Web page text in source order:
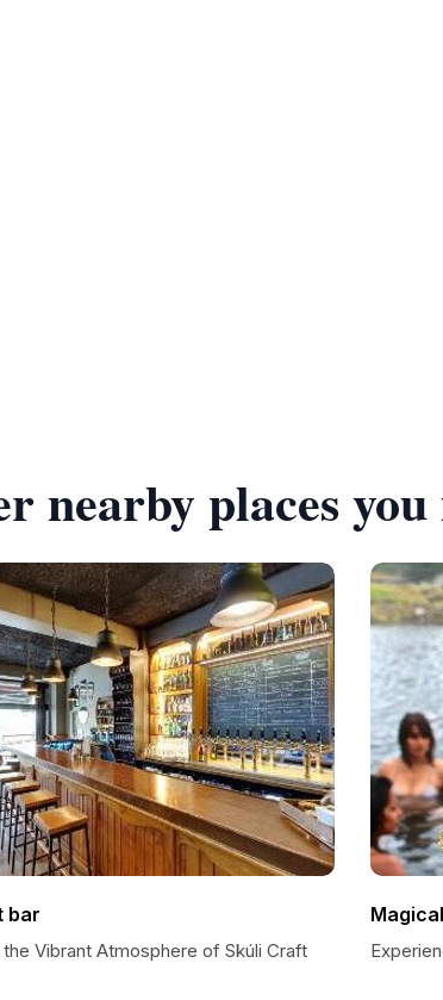
nearby places
bar
Vibrant Atmosphere of Skúli Craft